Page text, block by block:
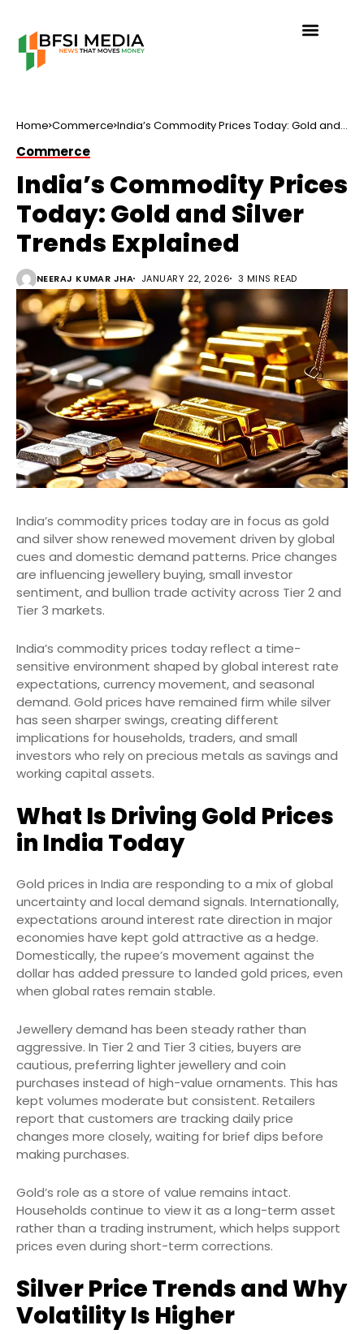
Home Commerce India’s Commodity Prices Today: Gold and
Commerce
India’s Commodity Prices
Today: Gold and Silver
Trends Explained
NEERAJ KUMAR JHA JANUARY 22, 2026 3 MINS READ
India’s commodity prices today are in focus as gold
and silver show renewed movement driven by global
cues and domestic demand patterns. Price changes
are influencing jewellery buying, small investor
sentiment, and bullion trade activity across Tier 2 and
Tier 3 markets.
India’s commodity prices today reflect a time-
sensitive environment shaped by global interest rate
expectations, currency movement, and seasonal
demand. Gold prices have remained firm while silver
has seen sharper swings, creating different
implications for households, traders, and small
investors who rely on precious metals as savings and
working capital assets.
What Is Driving Gold Prices
in India Today
Gold prices in India are responding to a mix of global
uncertainty and local demand signals. Internationally,
expectations around interest rate direction in major
economies have kept gold attractive as a hedge.
Domestically, the rupee’s movement against the
dollar has added pressure to landed gold prices, even
when global rates remain stable.
Jewellery demand has been steady rather than
aggressive. In Tier 2 and Tier 3 cities, buyers are
cautious, preferring lighter jewellery and coin
purchases instead of high-value ornaments. This has
kept volumes moderate but consistent. Retailers
report that customers are tracking daily price
changes more closely, waiting for brief dips before
making purchases.
Gold’s role as a store of value remains intact.
Households continue to view it as a long-term asset
rather than a trading instrument, which helps support
prices even during short-term corrections.
Silver Price Trends and Why
Volatility Is Higher